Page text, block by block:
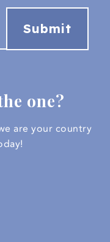
one?
are your country